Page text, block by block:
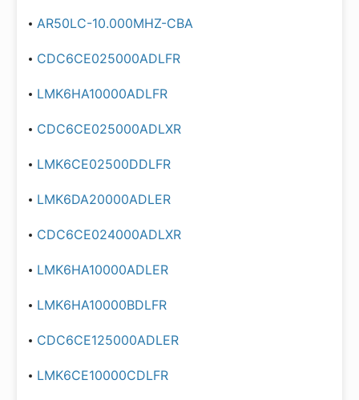
AR50LC-10.000MHZ-CBA
CDC6CE025000ADLFR
LMK6HA10000ADLFR
CDC6CE025000ADLXR
LMK6CE02500DDLFR
LMK6DA20000ADLER
CDC6CE024000ADLXR
LMK6HA10000ADLER
LMK6HA10000BDLFR
CDC6CE125000ADLER
LMK6CE10000CDLFR